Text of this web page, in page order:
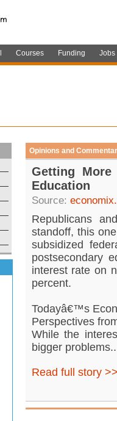
Courses Funding Jobs
Opinions and
Getting
Education
Source:
Republicans
standoff, this
subsidized
postsecondary
interest rate on
percent.
Todayâ€™s
Perspectives
While the
bigger
Read full story